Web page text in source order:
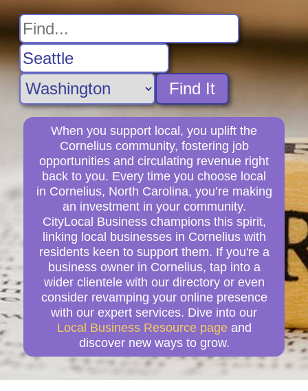
Find It
When you support local, you uplift the
Cornelius community, fostering job
opportunities and circulating revenue right
back to you. Every time you choose local
in Cornelius, North Carolina, you’re making
an investment in your community.
CityLocal Business champions this spirit,
linking local businesses in Cornelius with
residents keen to support them. If you're a
business owner in Cornelius, tap into a
wider clientele with our directory or even
consider revamping your online presence
with our expert services. Dive into our
Local Business Resource page and
discover new ways to grow.